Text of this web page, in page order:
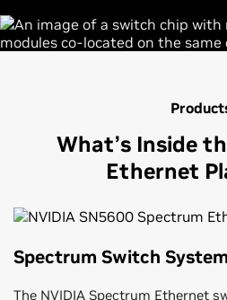
What’s Inside
Ethernet
Spectrum Switch
The NVIDIA Spectrum Ethernet